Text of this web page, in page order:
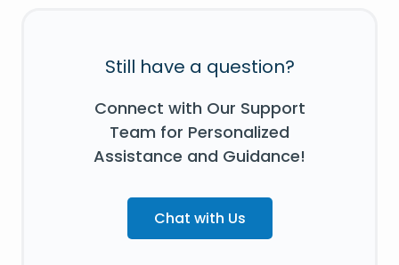
Still have a question?
Connect with Our Support
Team for Personalized
Assistance and Guidance!
Chat with Us